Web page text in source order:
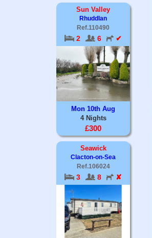
Sun Valley
Rhuddlan
Ref.110490
2 6 ✔
Mon 10th Aug
4 Nights
£300
Seawick
Clacton-on-Sea
Ref.106024
3 8 ✘